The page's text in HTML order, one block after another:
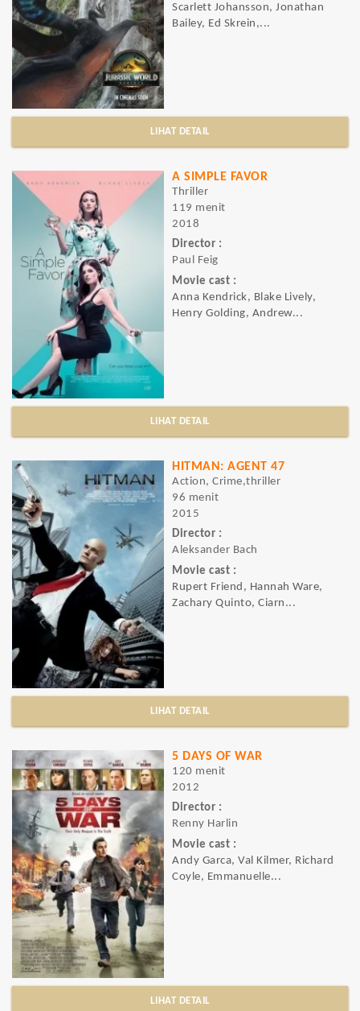
Scarlett Johansson, Jonathan
Bailey, Ed Skrein,...
LIHAT DETAIL
A SIMPLE FAVOR
Thriller
119 menit
2018
Director :
Paul Feig
Movie cast :
Anna Kendrick, Blake Lively,
Henry Golding, Andrew...
LIHAT DETAIL
HITMAN: AGENT 47
Action, Crime,thriller
96 menit
2015
Director :
Aleksander Bach
Movie cast :
Rupert Friend, Hannah Ware,
Zachary Quinto, Ciarn...
LIHAT DETAIL
5 DAYS OF WAR
120 menit
2012
Director :
Renny Harlin
Movie cast :
Andy Garca, Val Kilmer, Richard
Coyle, Emmanuelle...
LIHAT DETAIL